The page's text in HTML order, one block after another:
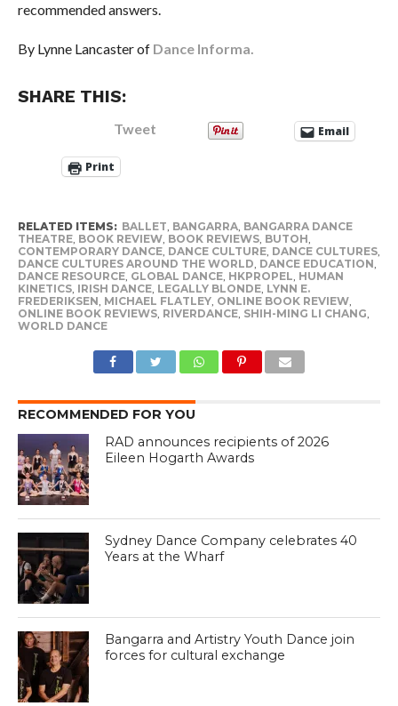
recommended answers.
By Lynne Lancaster of Dance Informa.
SHARE THIS:
Tweet Email
Print
RELATED ITEMS: BALLET, BANGARRA, BANGARRA DANCE
THEATRE, BOOK REVIEW, BOOK REVIEWS, BUTOH,
CONTEMPORARY DANCE, DANCE CULTURE, DANCE CULTURES,
DANCE CULTURES AROUND THE WORLD, DANCE EDUCATION,
DANCE RESOURCE, GLOBAL DANCE, HKPROPEL, HUMAN
KINETICS, IRISH DANCE, LEGALLY BLONDE, LYNN E.
FREDERIKSEN, MICHAEL FLATLEY, ONLINE BOOK REVIEW,
ONLINE BOOK REVIEWS, RIVERDANCE, SHIH-MING LI CHANG,
WORLD DANCE
RECOMMENDED FOR YOU
RAD announces recipients of 2026
Eileen Hogarth Awards
Sydney Dance Company celebrates 40
Years at the Wharf
Bangarra and Artistry Youth Dance join
forces for cultural exchange